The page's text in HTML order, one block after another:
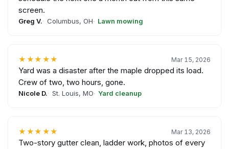
screen.
Greg V. Columbus, OH Lawn mowing
★★★★★ Mar 15, 2026
Yard was a disaster after the maple dropped its load.
Crew of two, two hours, gone.
Nicole D. St. Louis, MO Yard cleanup
★★★★★ Mar 13, 2026
Two-story gutter clean, ladder work, photos of every